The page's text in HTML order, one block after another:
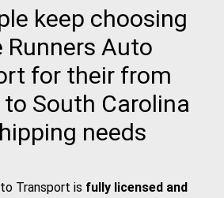
keep choosing
Runners Auto
for their from
South Carolina
needs
Transport is fully licensed and